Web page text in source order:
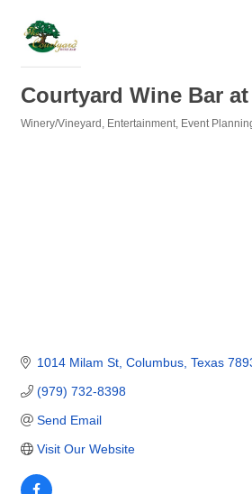
Courtyard Wine Bar
Winery/Vineyard Entertainment Event
1014 Milam St Columbus Texas
(979) 732-8398
Send Email
Visit Our Website